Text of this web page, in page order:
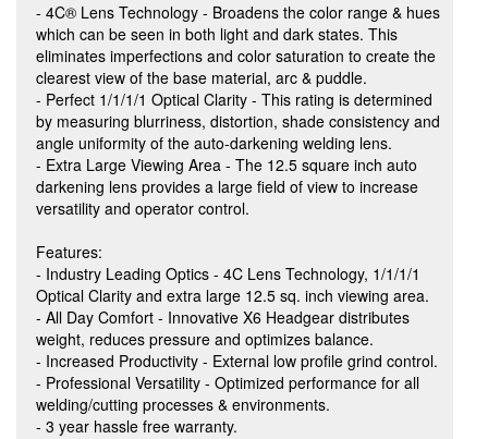
- 4C® Lens Technology - Broadens the color range & hues
which can be seen in both light and dark states. This
eliminates imperfections and color saturation to create the
clearest view of the base material, arc & puddle.
- Perfect 1/1/1/1 Optical Clarity - This rating is determined
by measuring blurriness, distortion, shade consistency and
angle uniformity of the auto-darkening welding lens.
- Extra Large Viewing Area - The 12.5 square inch auto
darkening lens provides a large field of view to increase
versatility and operator control.
Features:
- Industry Leading Optics - 4C Lens Technology, 1/1/1/1
Optical Clarity and extra large 12.5 sq. inch viewing area.
- All Day Comfort - Innovative X6 Headgear distributes
weight, reduces pressure and optimizes balance.
- Increased Productivity - External low profile grind control.
- Professional Versatility - Optimized performance for all
welding/cutting processes & environments.
- 3 year hassle free warranty.